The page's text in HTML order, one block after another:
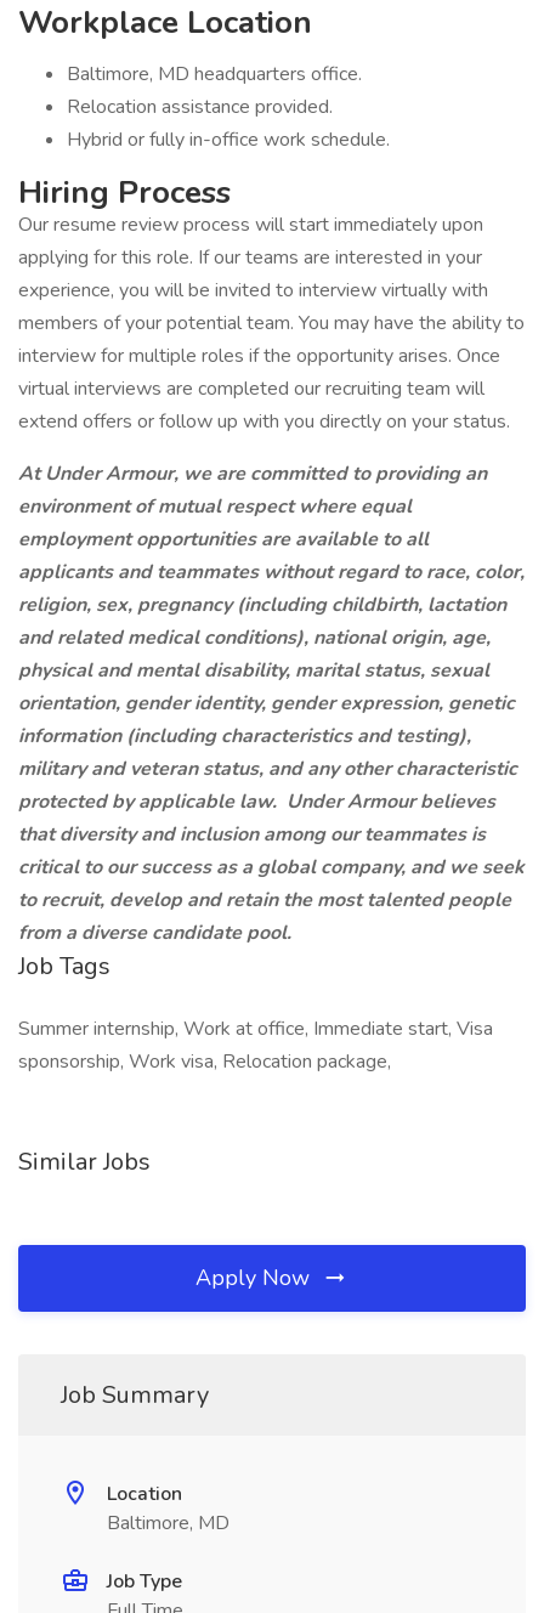
Workplace Location
Baltimore, MD headquarters office.
Relocation assistance provided.
Hybrid or fully in-office work schedule.
Hiring Process
Our resume review process will start immediately upon
applying for this role. If our teams are interested in your
experience, you will be invited to interview virtually with
members of your potential team. You may have the ability to
interview for multiple roles if the opportunity arises. Once
virtual interviews are completed our recruiting team will
extend offers or follow up with you directly on your status.
At Under Armour, we are committed to providing an
environment of mutual respect where equal
employment opportunities are available to all
applicants and teammates without regard to race, color,
religion, sex, pregnancy (including childbirth, lactation
and related medical conditions), national origin, age,
physical and mental disability, marital status, sexual
orientation, gender identity, gender expression, genetic
information (including characteristics and testing),
military and veteran status, and any other characteristic
protected by applicable law. Under Armour believes
that diversity and inclusion among our teammates is
critical to our success as a global company, and we seek
to recruit, develop and retain the most talented people
from a diverse candidate pool.
Job Tags
Summer internship, Work at office, Immediate start, Visa
sponsorship, Work visa, Relocation package,
Similar Jobs
Apply Now
Job Summary
Location
Baltimore, MD
Job Type